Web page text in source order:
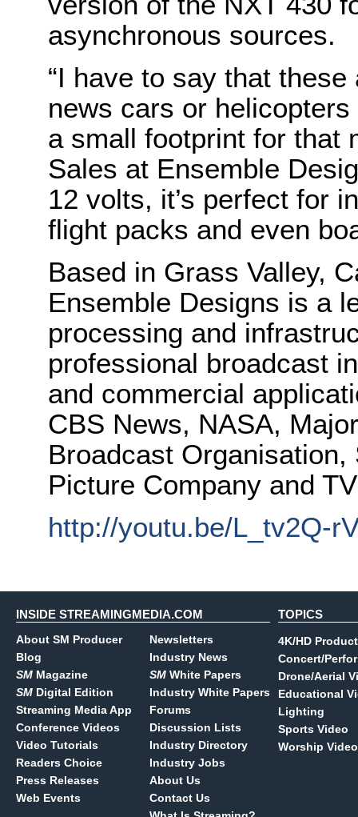
asynchronous sources.
“I have to say that
news cars or
a small footprint for that
Sales at Ensemble
12 volts, it’s perfect for
flight packs and even
Based in Grass Valley,
Ensemble Designs is a
processing and
professional broadcast
and commercial
CBS News, NASA,
Broadcast
Picture Company and
http://youtu.be/L_tv2Q-
INSIDE STREAMINGMEDIA.COM
About SM Producer
Blog
SM Magazine
SM Digital Edition
Streaming Media App
Conference Videos
Video Tutorials
Readers Choice
Press Releases
Web Events
Newsletters
Industry News
SM White Papers
Industry White Papers
Forums
Discussion Lists
Industry Directory
Industry Jobs
About Us
Contact Us
TOPICS
4K/HD
Concert/
Drone/Aerial
Educational
Lighting
Sports Video
Worship Video